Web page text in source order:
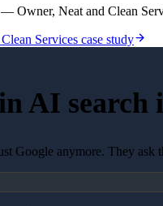
— Owner, Neat and Clean
Services case study
AI search
Google anymore. They